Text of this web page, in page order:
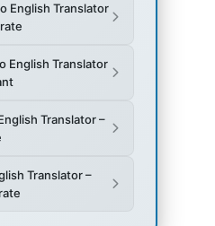
English Translator
English Translator
Translator –
Translator –